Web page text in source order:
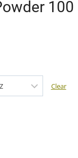
100
Clear